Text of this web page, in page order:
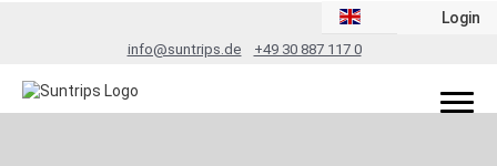
info@suntrips.de +49 30 887 117 0
Login